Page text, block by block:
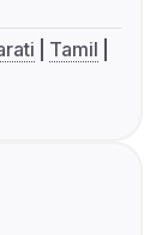
Tamil